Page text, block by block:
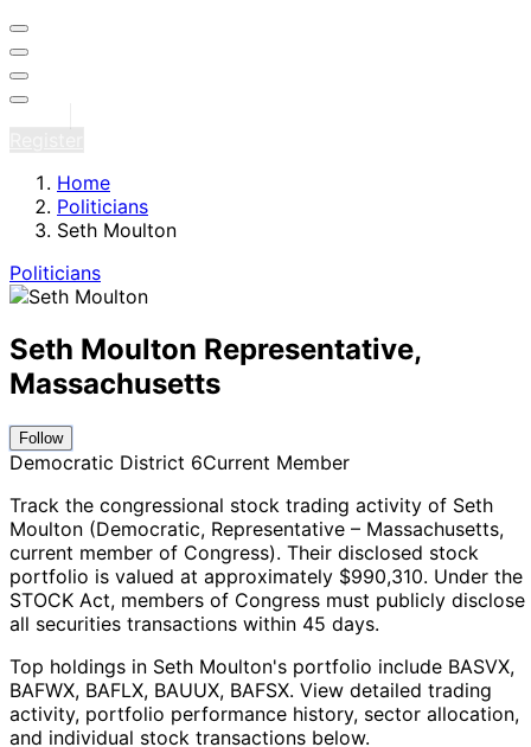
Home
Politicians
Seth Moulton
Politicians
Seth Moulton Representative,
Massachusetts
Follow
Democratic District 6Current Member
Track the congressional stock trading activity of Seth
Moulton (Democratic, Representative – Massachusetts,
current member of Congress). Their disclosed stock
portfolio is valued at approximately $990,310. Under the
STOCK Act, members of Congress must publicly disclose
all securities transactions within 45 days.
Top holdings in Seth Moulton's portfolio include BASVX,
BAFWX, BAFLX, BAUUX, BAFSX. View detailed trading
activity, portfolio performance history, sector allocation,
and individual stock transactions below.